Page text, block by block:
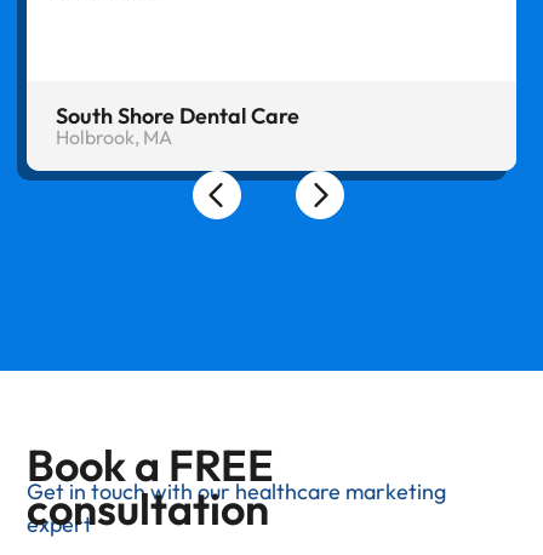
South Shore Dental Care
Holbrook, MA
Book a FREE
consultation
Get in touch with our healthcare marketing
expert